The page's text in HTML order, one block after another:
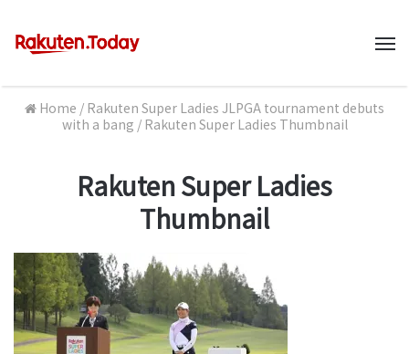
Home / Rakuten Super Ladies JLPGA tournament debuts
with a bang / Rakuten Super Ladies Thumbnail
Rakuten Super Ladies
Thumbnail